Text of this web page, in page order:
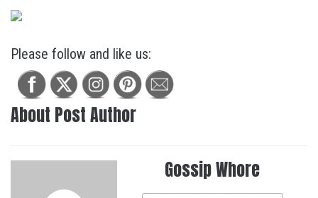
Please follow and like us:
About Post Author
Gossip Whore